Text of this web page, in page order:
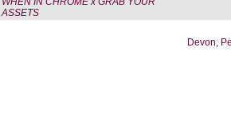
ASSETS
Devon,